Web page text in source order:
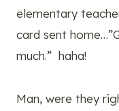
elementary
card sent
much.” haha!
Man, were they